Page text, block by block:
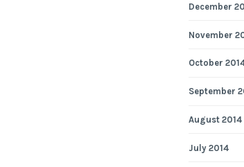
December
November
October
September
August 2014
July 2014